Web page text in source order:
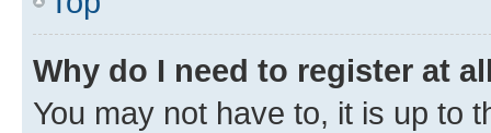
Why do I need to register at
You may not have to, it is up to